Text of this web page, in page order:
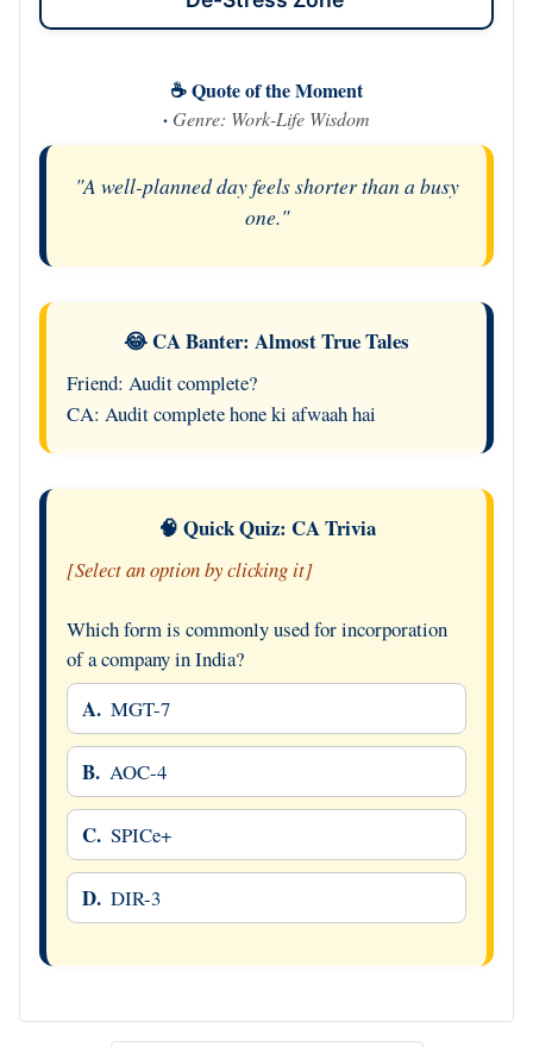
☕ Quote of the Moment
· Genre: Work-Life Wisdom
"A well-planned day feels shorter than a busy
one."
😂 CA Banter: Almost True Tales
Friend: Audit complete?
CA: Audit complete hone ki afwaah hai
🧠 Quick Quiz: CA Trivia
[Select an option by clicking it]
Which form is commonly used for incorporation
of a company in India?
A. MGT-7
B. AOC-4
C. SPICe+
D. DIR-3